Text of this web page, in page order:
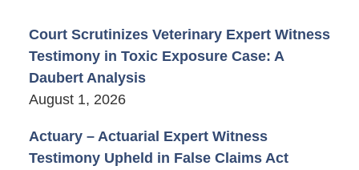
Court Scrutinizes Veterinary Expert Witness
Testimony in Toxic Exposure Case: A
Daubert Analysis
August 1, 2026
Actuary – Actuarial Expert Witness
Testimony Upheld in False Claims Act